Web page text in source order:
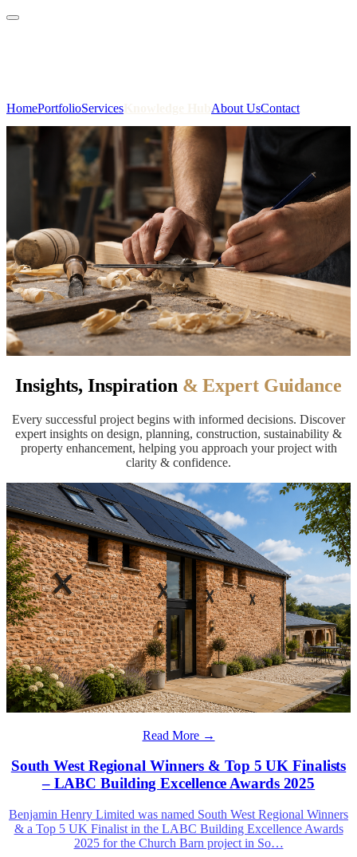
HomePortfolioServices About UsContact
Insights, Inspiration & Expert Guidance
Every successful project begins with informed decisions. Discover
expert insights on design, planning, construction, sustainability &
property enhancement, helping you approach your project with
clarity & confidence.
Read More →
South West Regional Winners & Top 5 UK Finalists
– LABC Building Excellence Awards 2025
Benjamin Henry Limited was named South West Regional Winners
& a Top 5 UK Finalist in the LABC Building Excellence Awards
2025 for the Church Barn project in So…